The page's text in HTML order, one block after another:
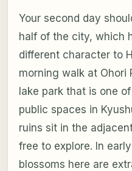
Your second day
half of the city, which
different character to
morning walk at Ohori
lake park that is one
public spaces in
ruins sit in the
free to explore. In
blossoms here are